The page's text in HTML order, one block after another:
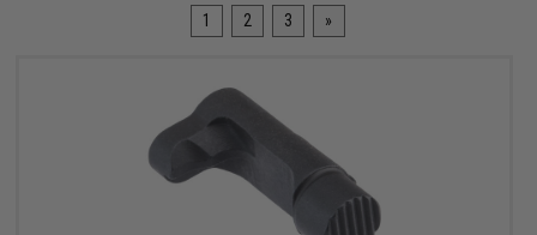
1 2 3 »